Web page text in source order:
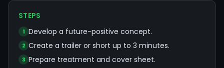
STEPS
1 Develop a future-positive concept.
2 Create a trailer or short up to 3 minutes.
3 Prepare treatment and cover sheet.